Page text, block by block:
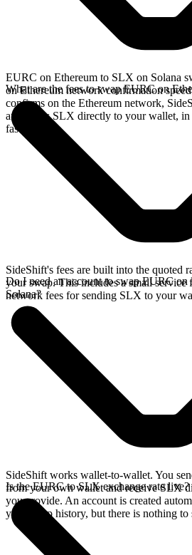
EURC on Ethereum to SLX on Solana
on Ethereum network confirmation
confirms on the Ethereum network,
and sends SLX directly to your wallet, in
faster chains.
What are the fees to swap EURC on
SideShift's fees are built into the quoted
your swap. This includes a small service
network fees for sending SLX to your
Do I need an account to swap EURC
Solana?
SideShift works wallet-to-wallet. You
from your own wallet and receive SLX
you provide. An account is created
your swap history, but there is nothing to
Is the EURC to SLX exchange rate live?